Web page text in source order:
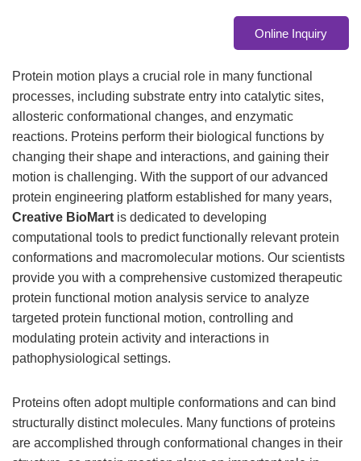
Online Inquiry
Protein motion plays a crucial role in many functional
processes, including substrate entry into catalytic sites,
allosteric conformational changes, and enzymatic
reactions. Proteins perform their biological functions by
changing their shape and interactions, and gaining their
motion is challenging. With the support of our advanced
protein engineering platform established for many years,
Creative BioMart is dedicated to developing
computational tools to predict functionally relevant protein
conformations and macromolecular motions. Our scientists
provide you with a comprehensive customized therapeutic
protein functional motion analysis service to analyze
targeted protein functional motion, controlling and
modulating protein activity and interactions in
pathophysiological settings.
Proteins often adopt multiple conformations and can bind
structurally distinct molecules. Many functions of proteins
are accomplished through conformational changes in their